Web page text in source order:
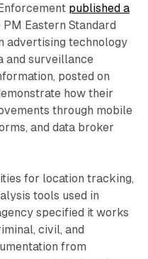
published a
Eastern Standard
advertising technology
and surveillance
posted on
how their
through mobile
and data broker
for location tracking,
tools used in
specified it works
civil, and
from